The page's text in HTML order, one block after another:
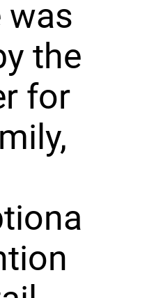
was
the
for